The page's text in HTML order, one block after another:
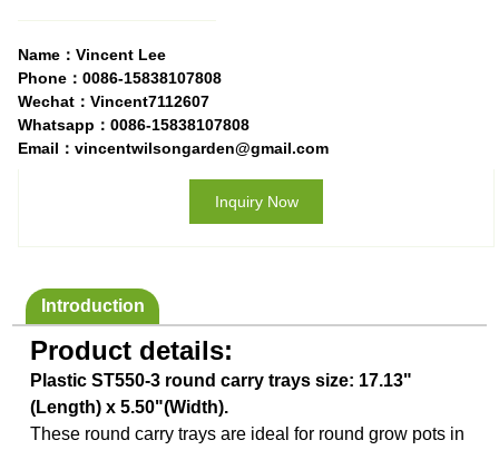
Name：Vincent Lee
Phone：0086-15838107808
Wechat：Vincent7112607
Whatsapp：0086-15838107808
Email：vincentwilsongarden@gmail.com
Inquiry Now
Introduction
Product details:
Plastic ST550-3 round carry trays size: 17.13"
(Length) x 5.50"(Width).
These round carry trays are ideal for round grow pots in